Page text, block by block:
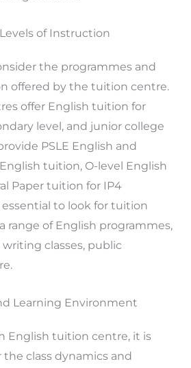
of Instruction
the programmes and
offered by the tuition centre.
offer English tuition for
level, and junior college
PSLE English and
tuition, O-level English
Paper tuition for IP4
to look for tuition
range of English programmes,
classes, public
Learning Environment
English tuition centre, it is
class dynamics and